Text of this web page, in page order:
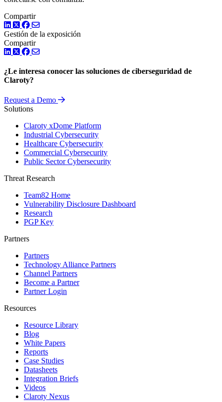
Compartir
LinkedIn
TwitterFacebook
Gestión de la exposición
Compartir
LinkedIn
TwitterFacebook
¿Le interesa conocer las soluciones de ciberseguridad de
Claroty?
Request a Demo
Solutions
Claroty xDome Platform
Industrial Cybersecurity
Healthcare Cybersecurity
Commercial Cybersecurity
Public Sector Cybersecurity
Threat Research
Team82 Home
Vulnerability Disclosure Dashboard
Research
PGP Key
Partners
Partners
Technology Alliance Partners
Channel Partners
Become a Partner
Partner Login
Resources
Resource Library
Blog
White Papers
Reports
Case Studies
Datasheets
Integration Briefs
Videos
Claroty Nexus